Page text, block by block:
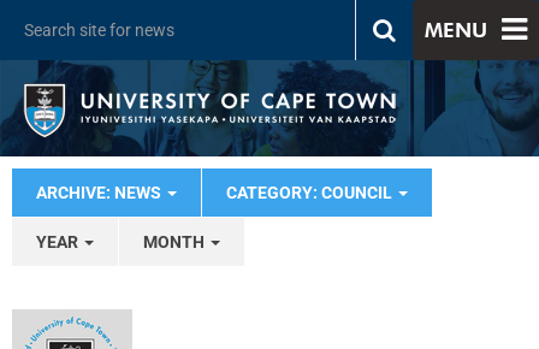
MENU
ARCHIVE: NEWS CATEGORY: COUNCIL
YEAR MONTH